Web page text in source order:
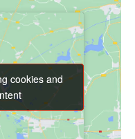
cookies and
cookies and